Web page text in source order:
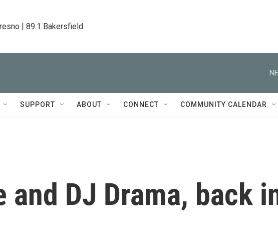
| 89.1 Bakersfield
SUPPORT ABOUT CONNECT COMMUNITY CALENDAR
and DJ Drama, back